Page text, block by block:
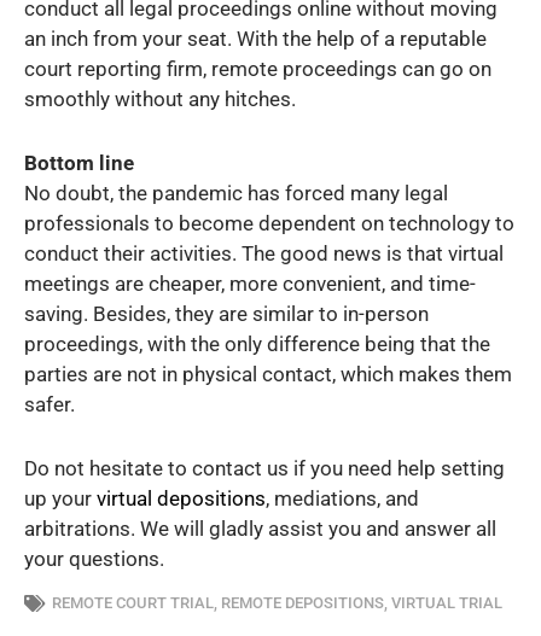
conduct all legal proceedings online without moving
an inch from your seat. With the help of a reputable
court reporting firm, remote proceedings can go on
smoothly without any hitches.
Bottom line
No doubt, the pandemic has forced many legal
professionals to become dependent on technology to
conduct their activities. The good news is that virtual
meetings are cheaper, more convenient, and time-
saving. Besides, they are similar to in-person
proceedings, with the only difference being that the
parties are not in physical contact, which makes them
safer.
Do not hesitate to contact us if you need help setting
up your virtual depositions, mediations, and
arbitrations. We will gladly assist you and answer all
your questions.
REMOTE COURT TRIAL REMOTE DEPOSITIONS VIRTUAL TRIAL